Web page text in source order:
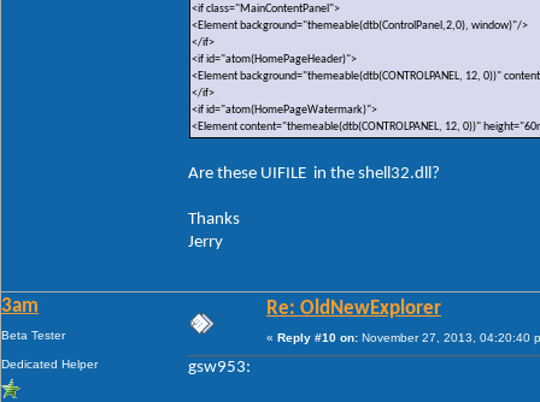
<if class="MainContentPanel">
<Element background="themeable(dtb(ControlPanel,2,0), window)"/>
</if>
<if id="atom(HomePageHeader)">
<Element background="themeable(dtb(CONTROLPANEL, 12, 0))"
</if>
<if id="atom(HomePageWatermark)">
<Element content="themeable(dtb(CONTROLPANEL, 12, 0))"
Are these UIFILE in the shell32.dll?
Thanks
Jerry
3am
Beta Tester
Dedicated Helper
Re: OldNewExplorer
« Reply #10 on: November 27, 2013, 04:20:40
gsw953: